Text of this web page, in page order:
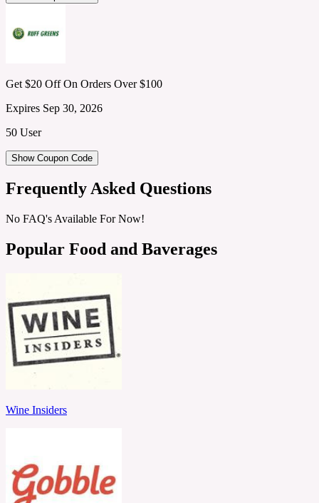
Get $20 Off On Orders Over $100
Expires Sep 30, 2026
50 User
Show Coupon Code
Frequently Asked Questions
No FAQ's Available For Now!
Popular Food and Baverages
Wine Insiders